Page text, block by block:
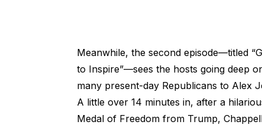
Meanwhile, the second episode—titled
to Inspire”—sees the hosts going deep
many present-day Republicans to Alex
A little over 14 minutes in, after a
Medal of Freedom from Trump,